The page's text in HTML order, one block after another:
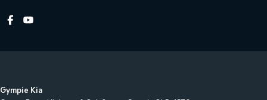
Gympie Kia